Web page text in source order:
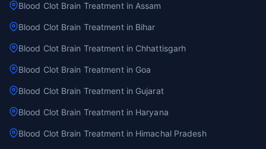
Blood Clot Brain Treatment in Assam
Blood Clot Brain Treatment in Bihar
Blood Clot Brain Treatment in Chhattisgarh
Blood Clot Brain Treatment in Goa
Blood Clot Brain Treatment in Gujarat
Blood Clot Brain Treatment in Haryana
Blood Clot Brain Treatment in Himachal Pradesh